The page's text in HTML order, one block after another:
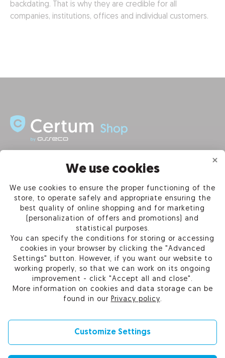
backdating. That is why they are credible for all
companies, institutions, offices and individual customers.
PRODUCTS
OUR COMPANY
Certum Reseller Network
Contact us
Help
We use cookies
We use cookies to ensure the proper functioning of the
store, to operate safely and appropriate ensuring the
best quality of online shopping and for marketing
(personalization of offers and promotions) and
statistical purposes.
You can specify the conditions for storing or accessing
cookies in your browser by clicking the "Advanced
Settings" button. However, if you want our website to
working properly, so that we can work on its ongoing
improvement - click "Accept all and close".
More information on cookies and data storage can be
found in our Privacy policy.
Customize Settings